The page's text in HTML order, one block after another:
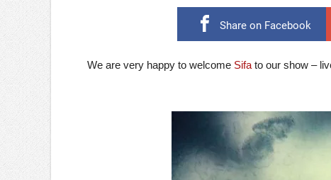
Share on Facebook
We are very happy to welcome Sifa to our show –